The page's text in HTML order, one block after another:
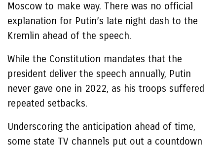
Moscow to make way. There was no official
explanation for Putin’s late night dash to the
Kremlin ahead of the speech.
While the Constitution mandates that the
president deliver the speech annually, Putin
never gave one in 2022, as his troops suffered
repeated setbacks.
Underscoring the anticipation ahead of time,
some state TV channels put out a countdown